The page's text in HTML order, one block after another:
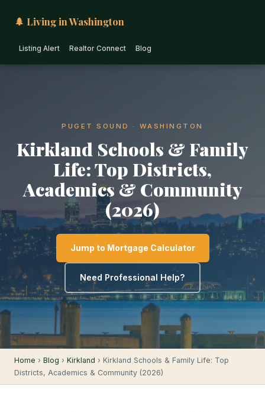
🌲 Living in Washington
Listing Alert Realtor Connect Blog
PUGET SOUND · WASHINGTON
Kirkland Schools & Family
Life: Top Districts,
Academics & Community
(2026)
Jump to Mortgage Calculator
Need Professional Help?
Home › Blog › Kirkland › Kirkland Schools & Family Life: Top
Districts, Academics & Community (2026)